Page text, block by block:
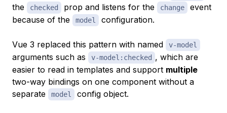
the
checked prop and listens for the change
event
because of the
model configuration.
Vue 3 replaced this pattern with named v-model
arguments such as v-model:checked , which are
easier to read in templates and support multiple
two-way bindings on one component without a
separate
model config object.